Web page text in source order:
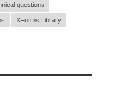
questions
XForms Library